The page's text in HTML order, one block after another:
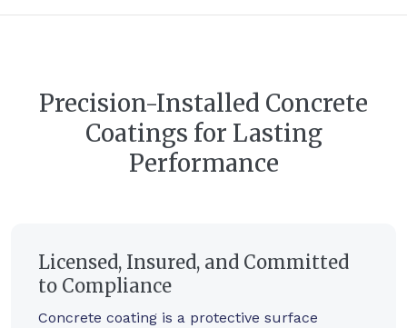
Precision-Installed Concrete
Coatings for Lasting
Performance
Licensed, Insured, and Committed
to Compliance
Concrete coating is a protective surface